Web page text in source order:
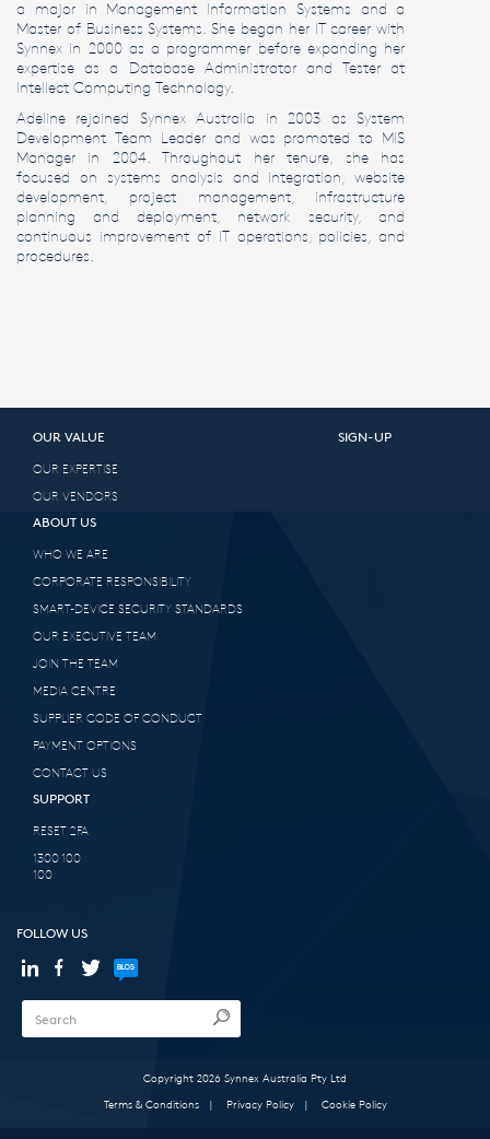
a major in Management Information Systems and a
Master of Business Systems. She began her IT career with
Synnex in 2000 as a programmer before expanding her
expertise as a Database Administrator and Tester at
Intellect Computing Technology.
Adeline rejoined Synnex Australia in 2003 as System
Development Team Leader and was promoted to MIS
Manager in 2004. Throughout her tenure, she has
focused on systems analysis and integration, website
development, project management, infrastructure
planning and deployment, network security, and
continuous improvement of IT operations, policies, and
procedures.
OUR VALUE
OUR EXPERTISE
OUR VENDORS
SIGN-UP
ABOUT US
WHO WE ARE
CORPORATE RESPONSIBILITY
SMART-DEVICE SECURITY STANDARDS
OUR EXECUTIVE TEAM
JOIN THE TEAM
MEDIA CENTRE
SUPPLIER CODE OF CONDUCT
PAYMENT OPTIONS
CONTACT US
SUPPORT
RESET 2FA
1300 100
100
FOLLOW US
Copyright 2026 Synnex Australia Pty Ltd
Terms & Conditions
| Privacy Policy | Cookie Policy